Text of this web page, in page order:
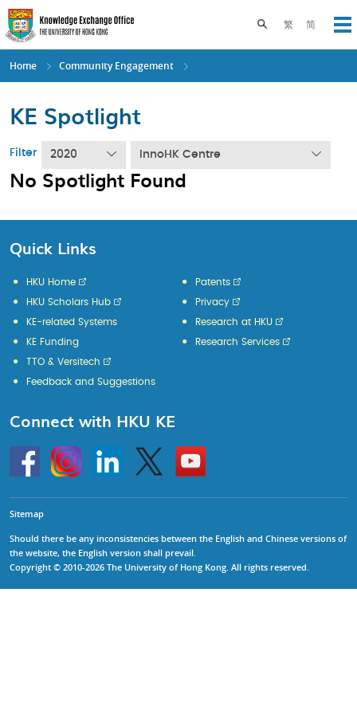
Skip
to
main
content
繁 简
Toggle search
Home Community Engagement
KE Spotlight
Filter 2020 InnoHK Centre
No Spotlight Found
Quick Links
HKU Home
HKU Scholars Hub
KE-related Systems
KE Funding
Patents
Privacy
Research at HKU
Research Services
TTO & Versitech
Feedback and Suggestions
Connect with HKU KE
HKU
InstagramLinkedin Twitter
Go
to
HKU
Sitemap
Should there be any inconsistencies between the English and Chinese versions of
the website, the English version shall prevail.
Copyright © 2010-2026 The University of Hong Kong. All rights reserved.